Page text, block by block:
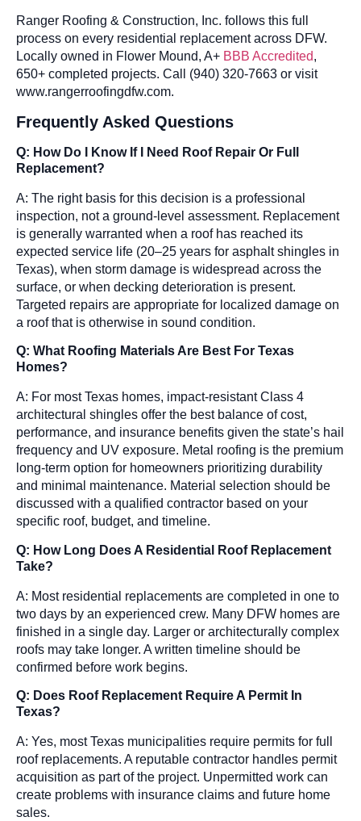
Ranger Roofing & Construction, Inc. follows this full
process on every residential replacement across DFW.
Locally owned in Flower Mound, A+ BBB Accredited,
650+ completed projects. Call (940) 320-7663 or visit
www.rangerroofingdfw.com.
Frequently Asked Questions
Q: How Do I Know If I Need Roof Repair Or Full
Replacement?
A: The right basis for this decision is a professional
inspection, not a ground-level assessment. Replacement
is generally warranted when a roof has reached its
expected service life (20–25 years for asphalt shingles in
Texas), when storm damage is widespread across the
surface, or when decking deterioration is present.
Targeted repairs are appropriate for localized damage on
a roof that is otherwise in sound condition.
Q: What Roofing Materials Are Best For Texas
Homes?
A: For most Texas homes, impact-resistant Class 4
architectural shingles offer the best balance of cost,
performance, and insurance benefits given the state’s hail
frequency and UV exposure. Metal roofing is the premium
long-term option for homeowners prioritizing durability
and minimal maintenance. Material selection should be
discussed with a qualified contractor based on your
specific roof, budget, and timeline.
Q: How Long Does A Residential Roof Replacement
Take?
A: Most residential replacements are completed in one to
two days by an experienced crew. Many DFW homes are
finished in a single day. Larger or architecturally complex
roofs may take longer. A written timeline should be
confirmed before work begins.
Q: Does Roof Replacement Require A Permit In
Texas?
A: Yes, most Texas municipalities require permits for full
roof replacements. A reputable contractor handles permit
acquisition as part of the project. Unpermitted work can
create problems with insurance claims and future home
sales.